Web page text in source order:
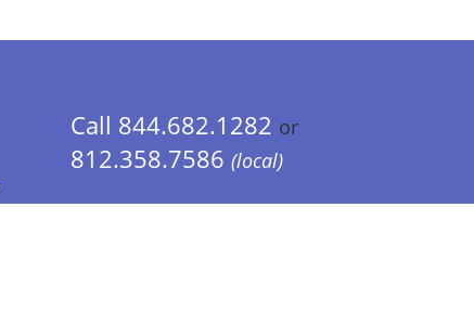
Call 844.682.1282 or
812.358.7586 (local)